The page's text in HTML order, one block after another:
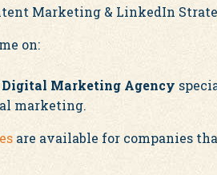
Marketing & LinkedIn
on:
Digital Marketing Agency
marketing.
are available for companies